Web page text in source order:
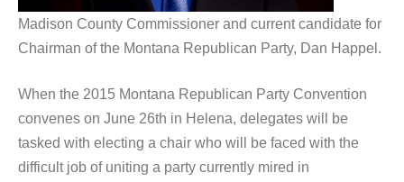
Madison County Commissioner and current candidate for
Chairman of the Montana Republican Party, Dan Happel.
When the 2015 Montana Republican Party Convention
convenes on June 26th in Helena, delegates will be
tasked with electing a chair who will be faced with the
difficult job of uniting a party currently mired in